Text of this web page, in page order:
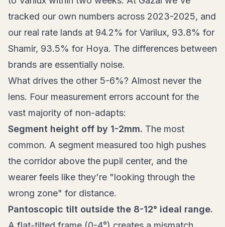
tracked our own numbers across 2023-2025, and
our real rate lands at 94.2% for Varilux, 93.8% for
Shamir, 93.5% for Hoya. The differences between
brands are essentially noise.
What drives the other 5-6%? Almost never the
lens. Four measurement errors account for the
vast majority of non-adapts:
Segment height off by 1-2mm. The most
common. A segment measured too high pushes
the corridor above the pupil center, and the
wearer feels like they're "looking through the
wrong zone" for distance.
Pantoscopic tilt outside the 8-12° ideal range.